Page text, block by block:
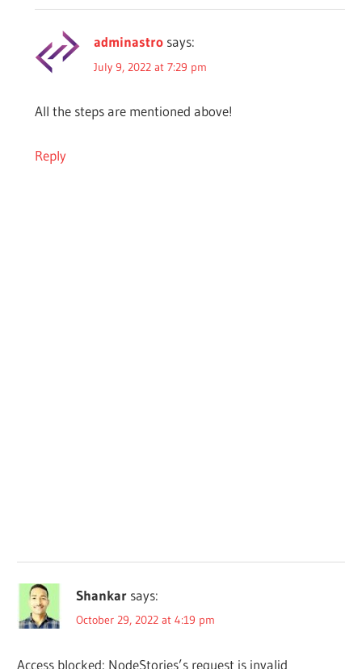
adminastro says:
July 9, 2022 at 7:29 pm
All the steps are mentioned above!
Reply
Shankar says:
October 29, 2022 at 4:19 pm
Access blocked: NodeStories’s request is invalid